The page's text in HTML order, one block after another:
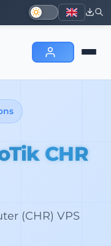
CHR
(CHR) VPS